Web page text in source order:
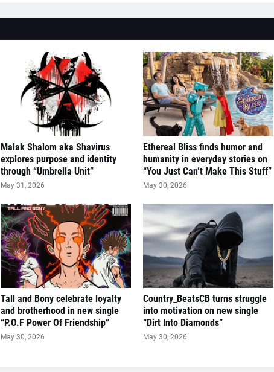
Malak Shalom aka Shavirus
explores purpose and identity
through “Umbrella Unit”
May 31, 2026
Ethereal Bliss finds humor and
humanity in everyday stories on
“You Just Can’t Make This Stuff”
May 30, 2026
Tall and Bony celebrate loyalty
and brotherhood in new single
“P.O.F Power Of Friendship”
May 30, 2026
Country_BeatsCB turns struggle
into motivation on new single
“Dirt Into Diamonds”
May 30, 2026